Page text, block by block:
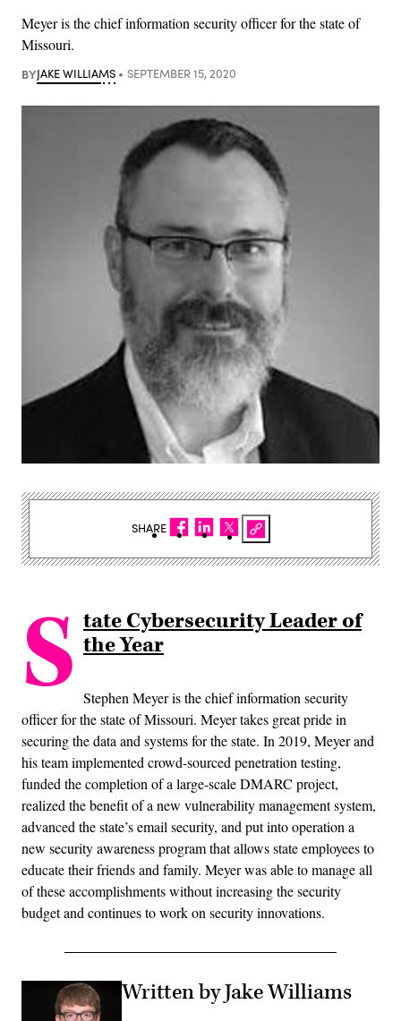
Meyer is the chief information security officer for the state of
Missouri.
BYJAKE WILLIAMS SEPTEMBER 15, 2020
S tate Cybersecurity Leader of
the Year
Stephen Meyer is the chief information security
officer for the state of Missouri. Meyer takes great pride in
securing the data and systems for the state. In 2019, Meyer and
his team implemented crowd-sourced penetration testing,
funded the completion of a large-scale DMARC project,
realized the benefit of a new vulnerability management system,
advanced the state’s email security, and put into operation a
new security awareness program that allows state employees to
educate their friends and family. Meyer was able to manage all
of these accomplishments without increasing the security
budget and continues to work on security innovations.
Written by Jake Williams
SHARE